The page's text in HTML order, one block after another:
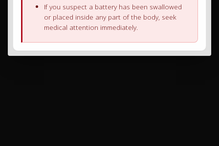
If you suspect a battery has been swallowed
or placed inside any part of the body, seek
medical attention immediately.